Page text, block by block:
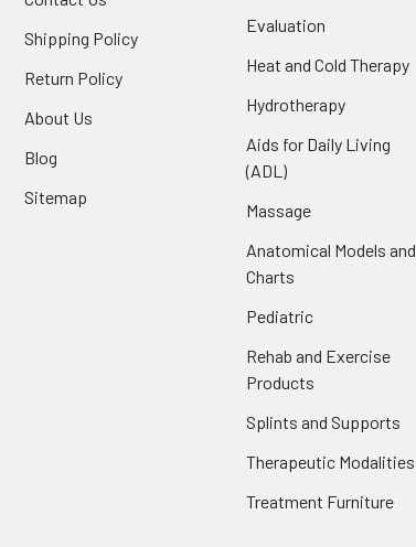
Shipping Policy
Return Policy
About Us
Blog
Sitemap
Evaluation
Heat and Cold Therapy
Hydrotherapy
Aids for Daily Living
(ADL)
Massage
Anatomical Models and
Charts
Pediatric
Rehab and Exercise
Products
Splints and Supports
Therapeutic Modalities
Treatment Furniture